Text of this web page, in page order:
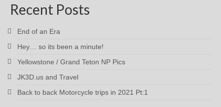
Recent Posts
End of an Era
Hey… so its been a minute!
Yellowstone / Grand Teton NP Pics
JK3D.us and Travel
Back to back Motorcycle trips in 2021 Pt:1